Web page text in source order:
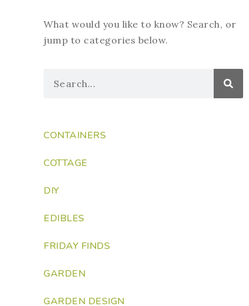
What would you like to know? Search, or
jump to categories below.
CONTAINERS
COTTAGE
DIY
EDIBLES
FRIDAY FINDS
GARDEN
GARDEN DESIGN